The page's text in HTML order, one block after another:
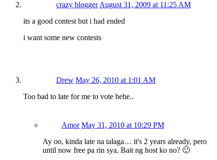
crazy bloggerAugust 31, 2009 at 11:25 AM
its a good contest but i had ended
i want some new contests
Drew May 26, 2010 at 1:01 AM
Too bad to late for me to vote hehe..
Amor May 31, 2010 at 10:29 PM
Ay oo, kinda late na talaga… it's 2 years already, pero
until now free pa rin sya. Bait ng host ko no? 🙂